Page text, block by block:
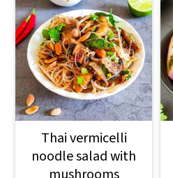
Thai vermicelli
noodle salad with